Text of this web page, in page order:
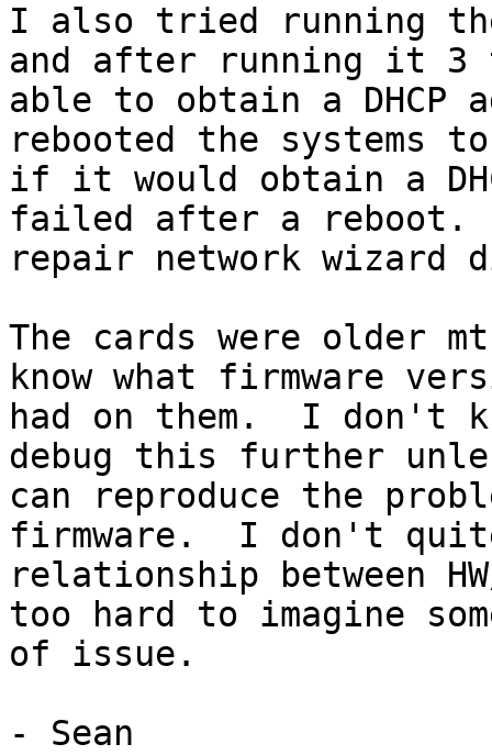
I also tried running
and after running it 3
able to obtain a DHCP
rebooted the systems
if it would obtain a
failed after a reboot.
repair network
The cards were older
know what firmware
had on them.  I
debug this further
can reproduce the
firmware.  I don't
relationship between
too hard to imagine
of issue.
- Sean